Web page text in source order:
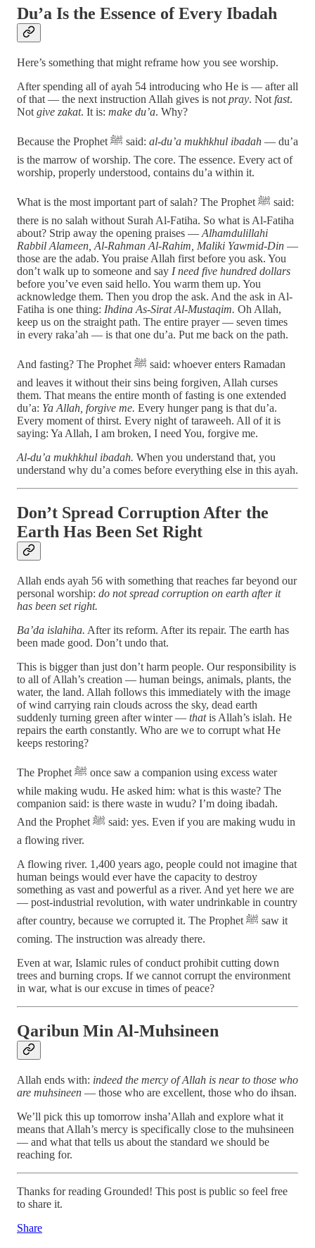
Du’a Is the Essence of Every Ibadah
Here’s something that might reframe how you see worship.
After spending all of ayah 54 introducing who He is — after all
of that — the next instruction Allah gives is not pray. Not fast.
Not give zakat. It is: make du’a. Why?
Because the Prophet ﷺ said: al-du’a mukhkhul ibadah — du’a
is the marrow of worship. The core. The essence. Every act of
worship, properly understood, contains du’a within it.
What is the most important part of salah? The Prophet ﷺ said:
there is no salah without Surah Al-Fatiha. So what is Al-Fatiha
about? Strip away the opening praises — Alhamdulillahi
Rabbil Alameen, Al-Rahman Al-Rahim, Maliki Yawmid-Din —
those are the adab. You praise Allah first before you ask. You
don’t walk up to someone and say I need five hundred dollars
before you’ve even said hello. You warm them up. You
acknowledge them. Then you drop the ask. And the ask in Al-
Fatiha is one thing: Ihdina As-Sirat Al-Mustaqim. Oh Allah,
keep us on the straight path. The entire prayer — seven times
in every raka’ah — is that one du’a. Put me back on the path.
And fasting? The Prophet ﷺ said: whoever enters Ramadan
and leaves it without their sins being forgiven, Allah curses
them. That means the entire month of fasting is one extended
du’a: Ya Allah, forgive me. Every hunger pang is that du’a.
Every moment of thirst. Every night of taraweeh. All of it is
saying: Ya Allah, I am broken, I need You, forgive me.
Al-du’a mukhkhul ibadah. When you understand that, you
understand why du’a comes before everything else in this ayah.
Don’t Spread Corruption After the
Earth Has Been Set Right
Allah ends ayah 56 with something that reaches far beyond our
personal worship: do not spread corruption on earth after it
has been set right.
Ba’da islahiha. After its reform. After its repair. The earth has
been made good. Don’t undo that.
This is bigger than just don’t harm people. Our responsibility is
to all of Allah’s creation — human beings, animals, plants, the
water, the land. Allah follows this immediately with the image
of wind carrying rain clouds across the sky, dead earth
suddenly turning green after winter — thatis Allah’s islah. He
repairs the earth constantly. Who are we to corrupt what He
keeps restoring?
The Prophet ﷺ once saw a companion using excess water
while making wudu. He asked him: what is this waste? The
companion said: is there waste in wudu? I’m doing ibadah.
And the Prophet ﷺ said: yes. Even if you are making wudu in
a flowing river.
A flowing river. 1,400 years ago, people could not imagine that
human beings would ever have the capacity to destroy
something as vast and powerful as a river. And yet here we are
— post-industrial revolution, with water undrinkable in country
after country, because we corrupted it. The Prophet ﷺ saw it
coming. The instruction was already there.
Even at war, Islamic rules of conduct prohibit cutting down
trees and burning crops. If we cannot corrupt the environment
in war, what is our excuse in times of peace?
Qaribun Min Al-Muhsineen
Allah ends with: indeed the mercy of Allah is near to those who
are muhsineen — those who are excellent, those who do ihsan.
We’ll pick this up tomorrow insha’Allah and explore what it
means that Allah’s mercy is specifically close to the muhsineen
— and what that tells us about the standard we should be
reaching for.
Thanks for reading Grounded! This post is public so feel free
to share it.
Share